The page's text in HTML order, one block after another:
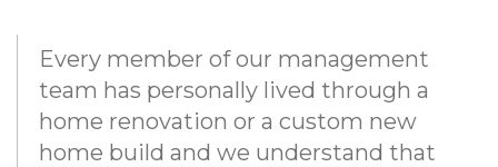
Every member of our management
team has personally lived through a
home renovation or a custom new
home build and we understand that